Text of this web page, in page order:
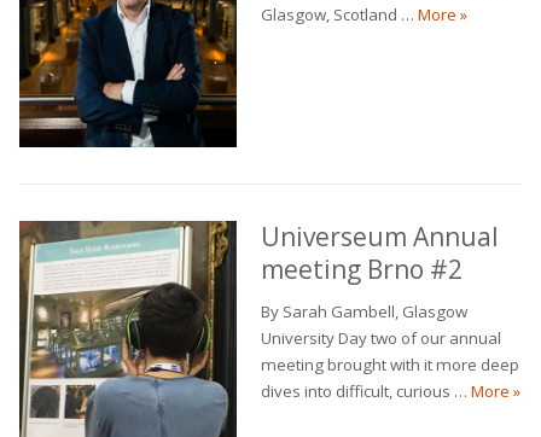
Glasgow, Scotland … More »
Universeum Annual
meeting Brno #2
By Sarah Gambell, Glasgow
University Day two of our annual
meeting brought with it more deep
dives into difficult, curious … More »